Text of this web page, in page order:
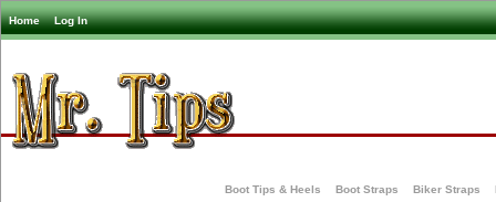
Home Log In
Boot Tips & Heels Boot Straps Biker Straps